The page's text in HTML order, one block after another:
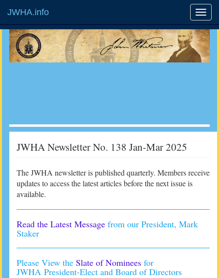
JWHA.info
JWHA Newsletter No. 138 Jan-Mar 2025
The JWHA newsletter is published quarterly. Members receive
updates to access the latest articles before the next issue is
available.
Read the Latest Message from our President, Mark
Staker
Please View the Slate of Nominees for
JWHA President-Elect and Board of Directors